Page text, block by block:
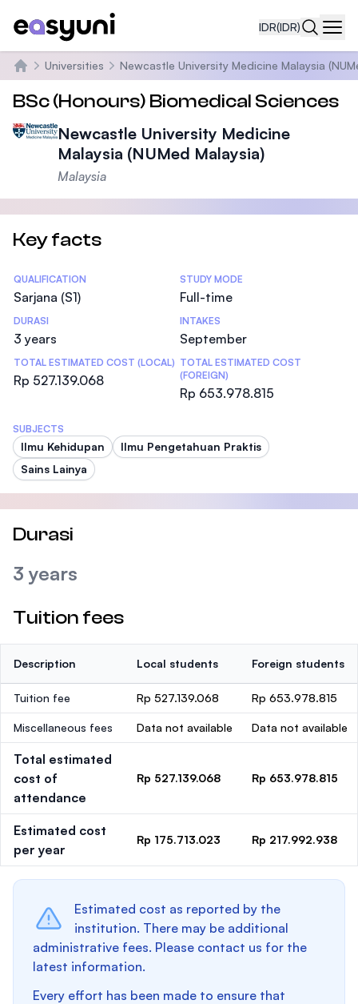
IDR(IDR)
Beranda
Universities Newcastle University Medicine Malaysia
BSc (Honours) Biomedical Sciences
Newcastle University Medicine
Malaysia (NUMed Malaysia)
Malaysia
Key facts
Statistics
QUALIFICATION
Sarjana (S1)
STUDY MODE
Full-time
DURASI
3 years
INTAKES
September
TOTAL ESTIMATED COST (LOCAL)
Rp 527.139.068
TOTAL ESTIMATED COST
(FOREIGN)
Rp 653.978.815
SUBJECTS
Ilmu Kehidupan
Ilmu Pengetahuan Praktis
Sains Lainya
Durasi
3 years
Tuition fees
Description Local students Foreign students
Tuition fee Rp 527.139.068 Rp 653.978.815
Miscellaneous fees Data not available Data not available
Total estimated
cost of
attendance
Rp 527.139.068 Rp 653.978.815
Estimated cost
per year
Rp 175.713.023 Rp 217.992.938
Estimated cost as reported by the
institution. There may be additional
administrative fees. Please contact us for the
latest information.
Every effort has been made to ensure that